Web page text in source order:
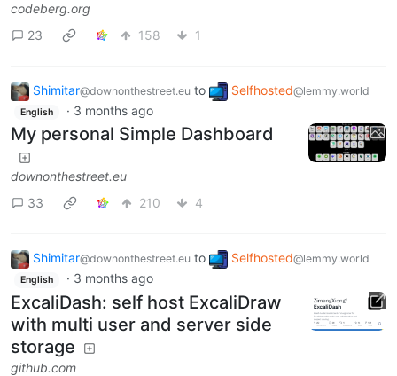
codeberg.org
23
158 1
Shimitar@downonthestreet.eu to Selfhosted@lemmy.world
English · 3 months ago
My personal Simple Dashboard
downonthestreet.eu
33
210 4
Shimitar@downonthestreet.eu to Selfhosted@lemmy.world
English · 3 months ago
ExcaliDash: self host ExcaliDraw
with multi user and server side
storage
github.com